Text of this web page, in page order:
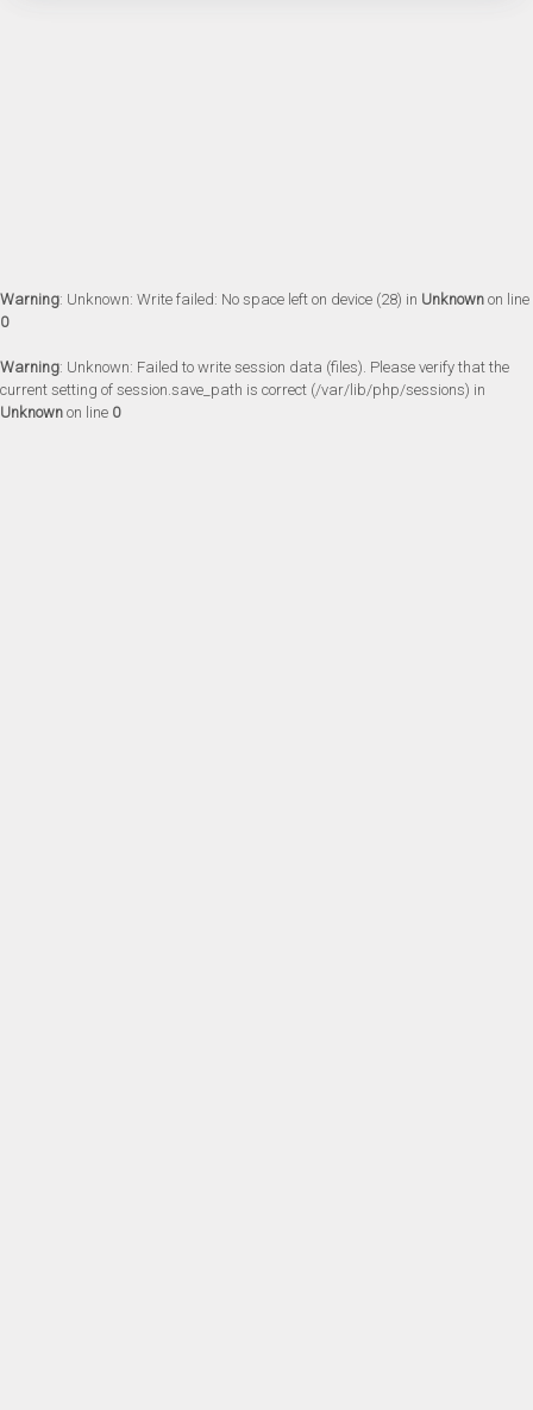
Warning: Unknown: Write failed: No space left on device (28) in Unknown on line
0
Warning: Unknown: Failed to write session data (files). Please verify that the
current setting of session.save_path is correct (/var/lib/php/sessions) in
Unknown on line 0